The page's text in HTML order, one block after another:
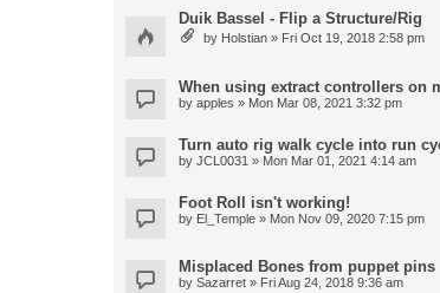
Duik Bassel - Flip a Structure/Rig
by Holstian » Fri Oct 19, 2018 2:58 pm
When using extract controllers on
by apples » Mon Mar 08, 2021 3:32 pm
Turn auto rig walk cycle into run
by JCL0031 » Mon Mar 01, 2021 4:14 am
Foot Roll isn't working!
by El_Temple » Mon Nov 09, 2020 7:15 pm
Misplaced Bones from puppet pins
by Sazarret » Fri Aug 24, 2018 9:36 am